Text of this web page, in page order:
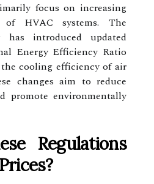
focus on increasing
HVAC systems. The
has introduced updated
Energy Efficiency Ratio
the cooling efficiency of air
changes aim to reduce
promote environmentally
Regulations